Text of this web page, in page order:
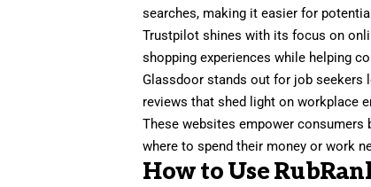
searches, making it easier for
Trustpilot shines with its focus on
shopping experiences while helping
Glassdoor stands out for job seekers
reviews that shed light on workplace
These websites empower
where to spend their money or work
How to Use